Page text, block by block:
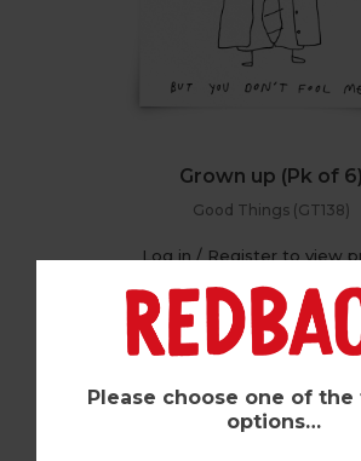
Grown up (Pk of 6)
Good Things (GT138)
Log in / Register to view
Please choose one of
options…